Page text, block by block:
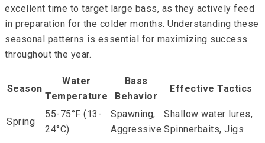
excellent time to target large bass, as they actively feed
in preparation for the colder months. Understanding these
seasonal patterns is essential for maximizing success
throughout the year.
Season
Water
Temperature
Bass
Behavior
Effective Tactics
Spring
55-75°F (13-
24°C)
Spawning,
Aggressive
Shallow water lures,
Spinnerbaits, Jigs